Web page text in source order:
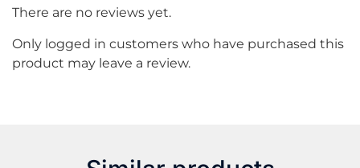
There are no reviews yet.
Only logged in customers who have purchased this
product may leave a review.